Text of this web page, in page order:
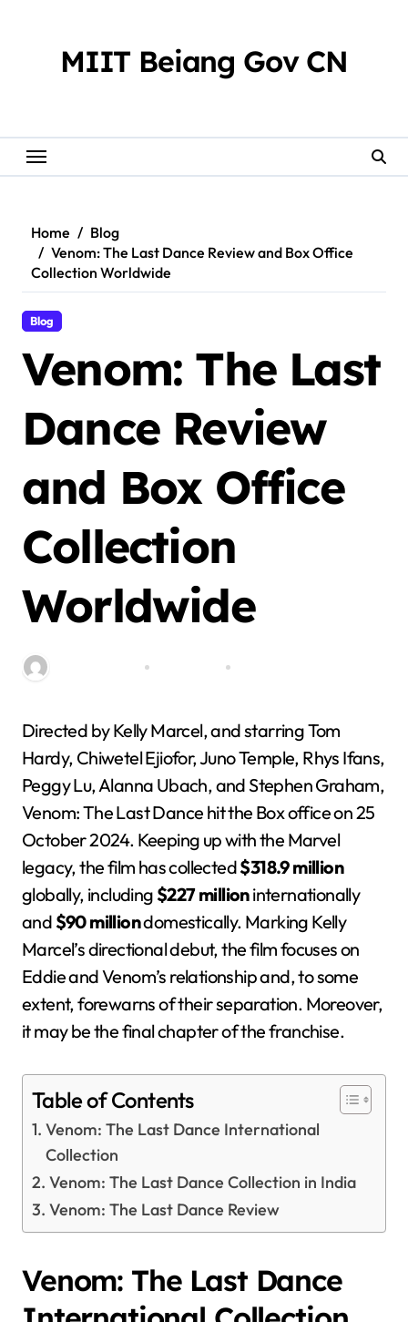
MIIT Beiang Gov CN
Home
Blog
Venom: The Last Dance Review and Box Office
Collection Worldwide
Blog
Venom: The Last
Dance Review
and Box Office
Collection
Worldwide
Directed by Kelly Marcel, and starring Tom
Hardy, Chiwetel Ejiofor, Juno Temple, Rhys Ifans,
Peggy Lu, Alanna Ubach, and Stephen Graham,
Venom: The Last Dance hit the Box office on 25
October 2024. Keeping up with the Marvel
legacy, the film has collected$318.9 million
globally, including $227 millioninternationally
and $90 milliondomestically. Marking Kelly
Marcel’s directional debut, the film focuses on
Eddie and Venom’s relationship and, to some
extent, forewarns of their separation. Moreover,
it may be the final chapter of the franchise.
Table of Contents
Venom: The Last Dance International
Collection
Venom: The Last Dance Collection in India
Venom: The Last Dance Review
Venom: The Last Dance